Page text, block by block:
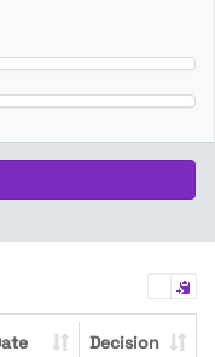
Decision